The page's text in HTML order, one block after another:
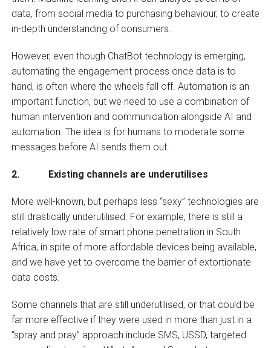
data, from social media to purchasing behaviour, to create
in-depth understanding of consumers.
However, even though ChatBot technology is emerging,
automating the engagement process once data is to
hand, is often where the wheels fall off. Automation is an
important function, but we need to use a combination of
human intervention and communication alongside AI and
automation. The idea is for humans to moderate some
messages before AI sends them out.
2. Existing channels are underutilises
More well-known, but perhaps less “sexy” technologies are
still drastically underutilised. For example, there is still a
relatively low rate of smart phone penetration in South
Africa, in spite of more affordable devices being available,
and we have yet to overcome the barrier of extortionate
data costs.
Some channels that are still underutilised, or that could be
far more effective if they were used in more than just in a
“spray and pray” approach include SMS, USSD, targeted